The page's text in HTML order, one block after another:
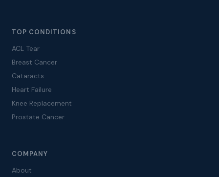
TOP CONDITIONS
ACL Tear
Breast Cancer
Cataracts
Heart Failure
Knee Replacement
Prostate Cancer
COMPANY
About